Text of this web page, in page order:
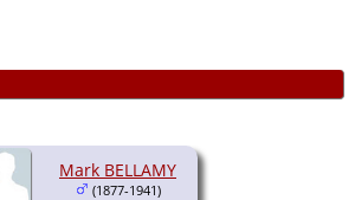
Mark BELLAMY
(1877-1941)